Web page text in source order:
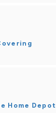
Home Depot